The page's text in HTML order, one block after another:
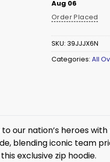
Aug 06
Order Placed
SKU: 39JJJX6N
Categories: All
our nation’s heroes
blending iconic team
exclusive zip hoodie.